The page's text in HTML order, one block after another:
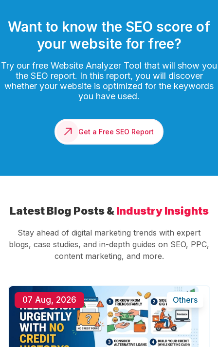
Want to know the SEO score of
your website for free?
Try our free Website Analyzer Tool that will show you
the SEO report. In this report, you will discover
whether your website is optimized for the keywords
you have used.
Get a Free SEO Report
Latest Blog Posts & Industry Insights
Stay ahead of digital marketing trends with expert
blogs, case studies, and in-depth guides on SEO, PPC,
content marketing, and more.
07 Aug, 2026 Others